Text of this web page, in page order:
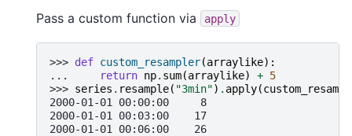
Pass a custom function via apply
>>> def custom_resampler(arraylike):
...
return np. sum(arraylike) + 5
>>> series . resample( "3min") . apply(
2000-01-01 00:00:00     8
2000-01-01 00:03:00    17
2000-01-01 00:06:00    26